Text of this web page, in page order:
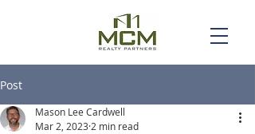
Post
Mason Lee Cardwell
Mar 2, 2023 2 min read